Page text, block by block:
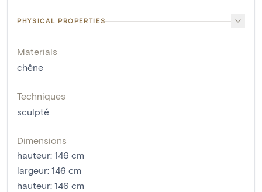
PHYSICAL PROPERTIES
Materials
chêne
Techniques
sculpté
Dimensions
hauteur: 146 cm
largeur: 146 cm
hauteur: 146 cm